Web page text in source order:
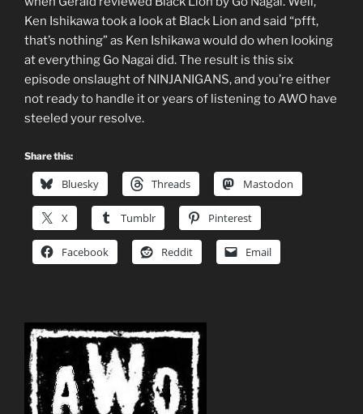
Ken Ishikawa took a look at Black Lion and said “pfft,
that’s nothing” as Ken Ishikawa would do when looking
at everything Go Nagai did. The result is this six
episode onslaught of NINJANIGANS, and you’re either
not ready to handle it or years of listening to AWO have
steeled your resolve.
Share this:
Bluesky Threads Mastodon
X Tumblr Pinterest
Facebook Reddit Email